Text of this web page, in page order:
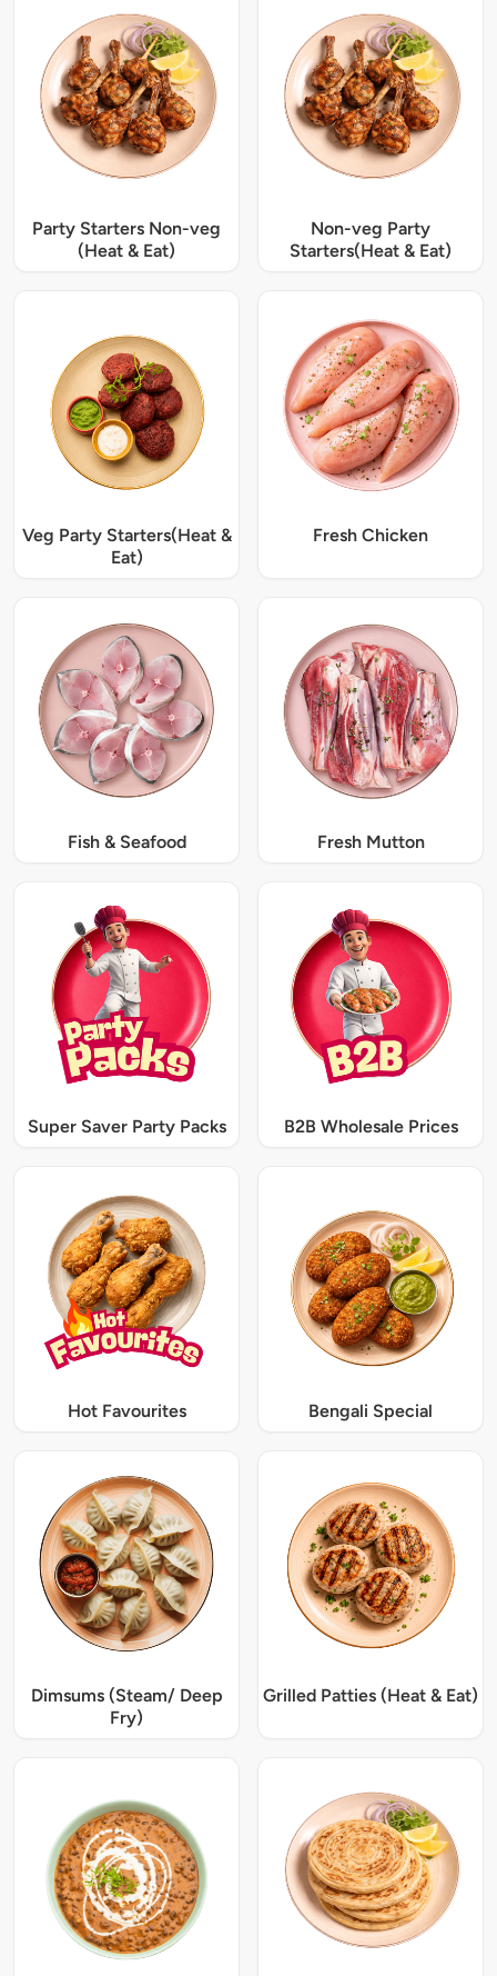
Party Starters Non-veg
(Heat & Eat)
Non-veg Party
Starters(Heat & Eat)
Veg Party Starters(Heat &
Eat)
Fresh Chicken
Fish & Seafood Fresh Mutton
Super Saver Party Packs B2B Wholesale Prices
Hot Favourites Bengali Special
Dimsums (Steam/ Deep
Fry)
Grilled Patties (Heat & Eat)